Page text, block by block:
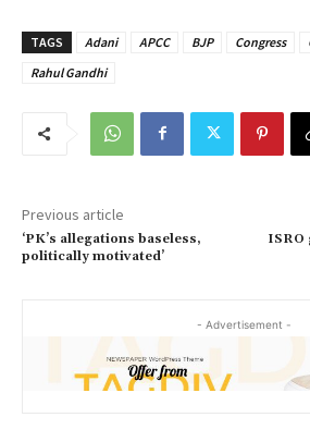
TAGS Adani APCC BJP Congress
Rahul Gandhi
Previous article
‘PK’s allegations baseless,
politically motivated’
ISRO
- Advertisement -